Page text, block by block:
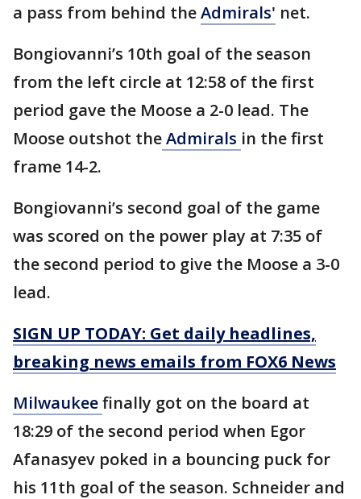
a pass from behind theAdmirals' net.
Bongiovanni’s 10th goal of the season
from the left circle at 12:58 of the first
period gave the Moose a 2-0 lead. The
Moose outshot theAdmirals in the first
frame 14-2.
Bongiovanni’s second goal of the game
was scored on the power play at 7:35 of
the second period to give the Moose a 3-0
lead.
SIGN UP TODAY: Get daily headlines,
breaking news emails from FOX6 News
Milwaukeefinally got on the board at
18:29 of the second period when Egor
Afanasyev poked in a bouncing puck for
his 11th goal of the season. Schneider and